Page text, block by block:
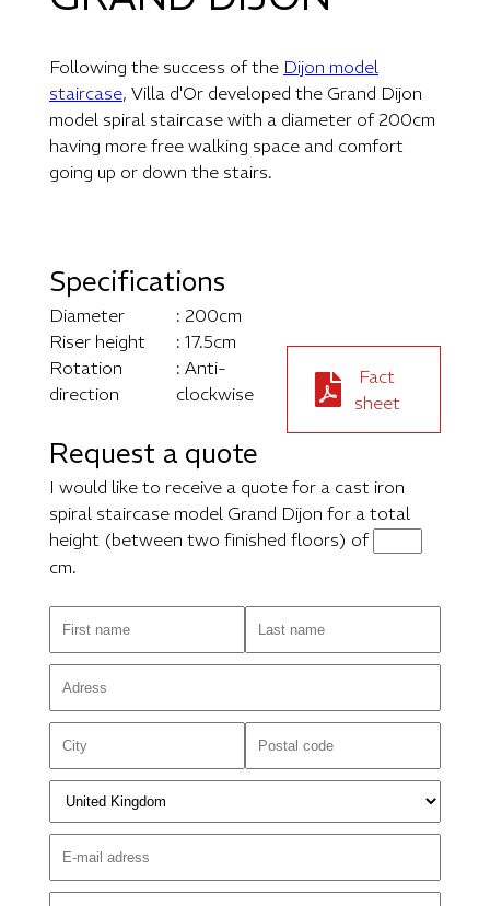
Following the success of the Dijon model
staircase, Villa d'Or developed the Grand Dijon
model spiral staircase with a diameter of 200cm
having more free walking space and comfort
going up or down the stairs.
Specifications
Diameter
Riser height
Rotation
direction
: 200cm
: 17.5cm
: Anti-
clockwise
Fact
sheet
Request a quote
I would like to receive a quote for a cast iron
spiral staircase model Grand Dijon for a total
height (between two finished floors) of
cm.